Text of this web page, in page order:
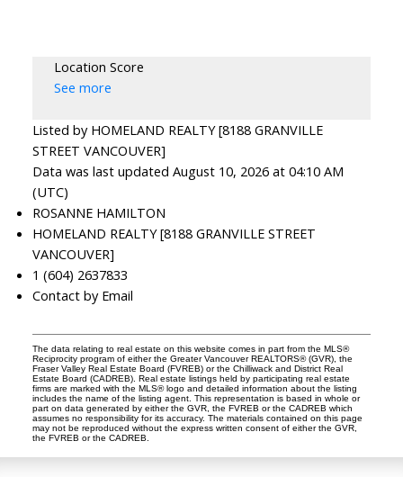
Location Score
See more
Listed by HOMELAND REALTY [8188 GRANVILLE
STREET VANCOUVER]
Data was last updated August 10, 2026 at 04:10 AM
(UTC)
ROSANNE HAMILTON
HOMELAND REALTY [8188 GRANVILLE STREET
VANCOUVER]
1 (604) 2637833
Contact by Email
The data relating to real estate on this website comes in part from the MLS®
Reciprocity program of either the Greater Vancouver REALTORS® (GVR), the
Fraser Valley Real Estate Board (FVREB) or the Chilliwack and District Real
Estate Board (CADREB). Real estate listings held by participating real estate
firms are marked with the MLS® logo and detailed information about the listing
includes the name of the listing agent. This representation is based in whole or
part on data generated by either the GVR, the FVREB or the CADREB which
assumes no responsibility for its accuracy. The materials contained on this page
may not be reproduced without the express written consent of either the GVR,
the FVREB or the CADREB.